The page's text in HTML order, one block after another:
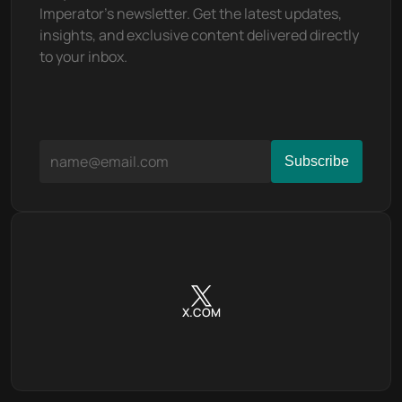
This includes decisions on treasury
management, protocol upgrades, and the
introduction of new features. A portion of the
trading fees collected by the platform is
and community initiatives.
The Osmosis platform is not just a standalone DEX;
it's the foundation for a burgeoning ecosystem of
Imperator's newsletter. Get the latest updates,
insights, and exclusive content delivered directly
to your inbox.
X.COM